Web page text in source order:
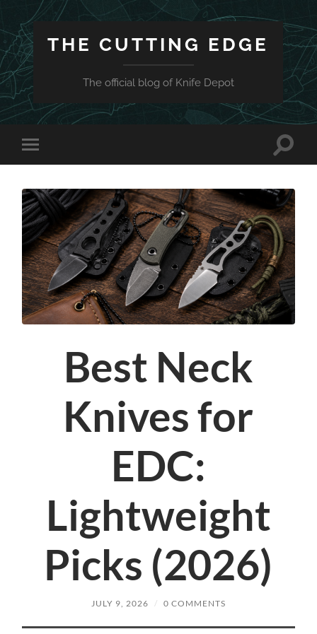
THE CUTTING EDGE
The official blog of Knife Depot
Toggle
mobile
Toggle
Best Neck
Knives for
EDC:
Lightweight
Picks (2026)
JULY 9, 2026 / 0 COMMENTS